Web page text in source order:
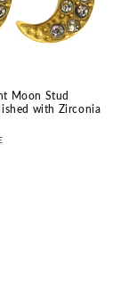
Moon Stud
with Zirconia